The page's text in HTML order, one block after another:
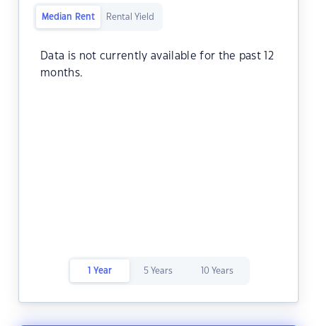
Median Rent Rental Yield
Data is not currently available for the past 12
months.
1 Year 5 Years 10 Years